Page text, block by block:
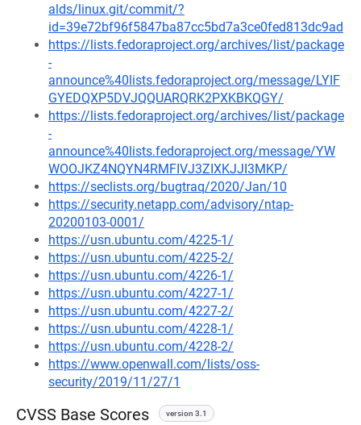
alds/linux.git/commit/?
id=39e72bf96f5847ba87cc5bd7a3ce0fed813dc9ad
https://lists.fedoraproject.org/archives/list/package
-
announce%40lists.fedoraproject.org/message/LYIF
GYEDQXP5DVJQQUARQRK2PXKBKQGY/
https://lists.fedoraproject.org/archives/list/package
-
announce%40lists.fedoraproject.org/message/YW
WOOJKZ4NQYN4RMFIVJ3ZIXKJJI3MKP/
https://seclists.org/bugtraq/2020/Jan/10
https://security.netapp.com/advisory/ntap-
20200103-0001/
https://usn.ubuntu.com/4225-1/
https://usn.ubuntu.com/4225-2/
https://usn.ubuntu.com/4226-1/
https://usn.ubuntu.com/4227-1/
https://usn.ubuntu.com/4227-2/
https://usn.ubuntu.com/4228-1/
https://usn.ubuntu.com/4228-2/
https://www.openwall.com/lists/oss-
security/2019/11/27/1
CVSS Base Scores version 3.1